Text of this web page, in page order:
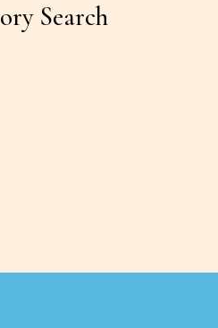
Search